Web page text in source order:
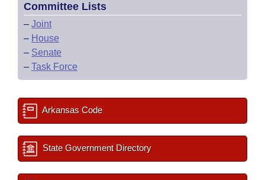
Committee Lists
– Joint
– House
– Senate
– Task Force
Arkansas Code
State Government Directory